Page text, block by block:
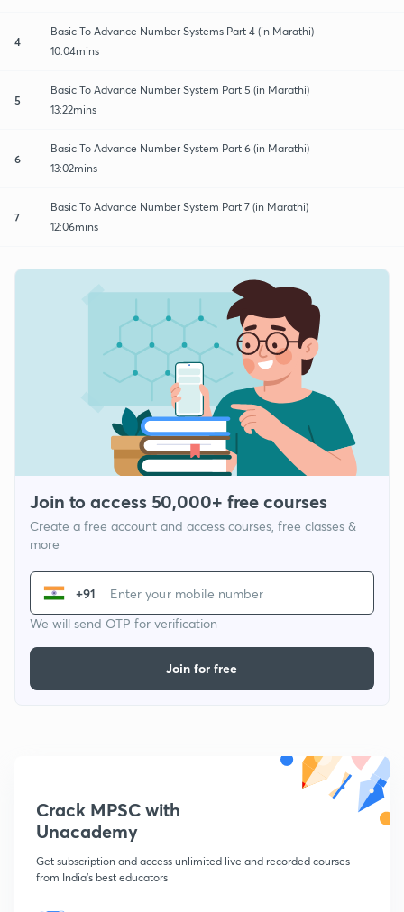
4
Basic To Advance Number Systems Part 4 (in Marathi)
10:04mins
5
Basic To Advance Number System Part 5 (in Marathi)
13:22mins
6
Basic To Advance Number System Part 6 (in Marathi)
13:02mins
7
Basic To Advance Number System Part 7 (in Marathi)
12:06mins
Join to access 50,000+ free courses
Create a free account and access courses, free classes &
more
+91
We will send OTP for verification
Join for free
Crack MPSC with
Unacademy
Get subscription and access unlimited live and recorded courses
from India's best educators